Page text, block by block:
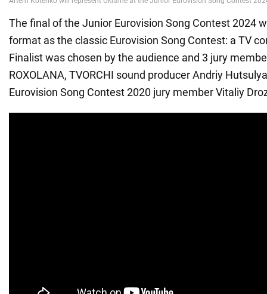
The final of the Junior Eurovision Song Contest 2024
format as the classic Eurovision Song Contest: a TV
Finalist was chosen by the audience and 3 jury
ROXOLANA, TVORCHI sound producer Andriy
Eurovision Song Contest 2020 jury member Vitaliy